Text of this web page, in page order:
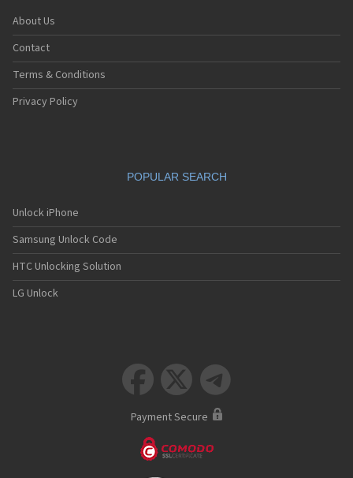
About Us
Contact
Terms & Conditions
Privacy Policy
POPULAR SEARCH
Unlock iPhone
Samsung Unlock Code
HTC Unlocking Solution
LG Unlock
  
Payment Secure